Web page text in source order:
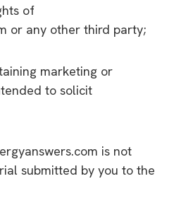
of
or any other third party;
marketing or
to solicit
is not
submitted by you to the